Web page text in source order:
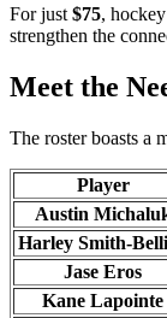
For just $75,
strengthen the
Meet the
The roster boasts a
Player
Austin
Harley Smith-
Jase Eros
Kane Lapointe